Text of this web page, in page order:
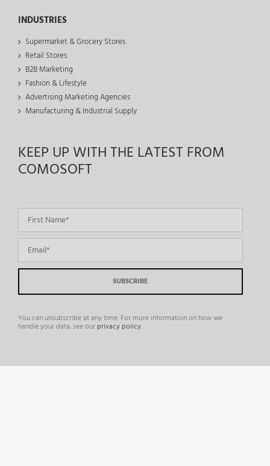
INDUSTRIES
Supermarket & Grocery Stores
Retail Stores
B2B Marketing
Fashion & Lifestyle
Advertising Marketing Agencies
Manufacturing & Industrial Supply
KEEP UP WITH THE LATEST FROM
COMOSOFT
You can unsubscribe at any time. For more information on how we
handle your data, see our privacy policy.